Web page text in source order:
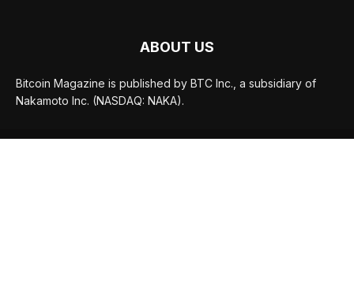
ABOUT US
Bitcoin Magazine is published by BTC Inc., a subsidiary of
Nakamoto Inc. (NASDAQ: NAKA).